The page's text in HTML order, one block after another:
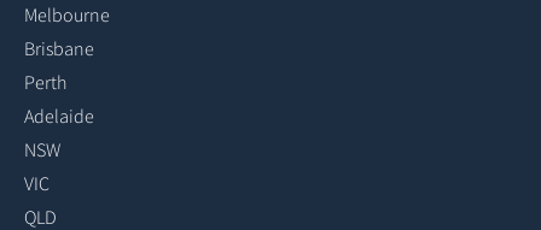
Melbourne
Brisbane
Perth
Adelaide
NSW
VIC
QLD